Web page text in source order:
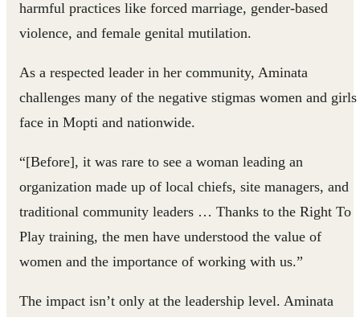
harmful practices like forced marriage, gender-based
violence, and female genital mutilation.
As a respected leader in her community, Aminata
challenges many of the negative stigmas women and girls
face in Mopti and nationwide.
“[Before], it was rare to see a woman leading an
organization made up of local chiefs, site managers, and
traditional community leaders … Thanks to the Right To
Play training, the men have understood the value of
women and the importance of working with us.”
The impact isn’t only at the leadership level. Aminata